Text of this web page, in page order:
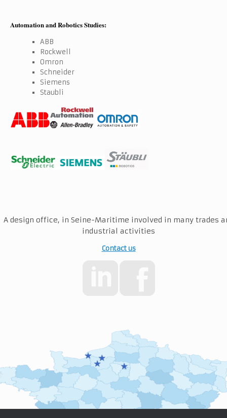
Automation and Robotics Studies:
ABB
Rockwell
Omron
Schneider
Siemens
Staubli
A design office, in Seine-Maritime involved in many trades
industrial activities
Contact us